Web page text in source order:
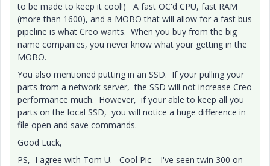
to be made to keep it cool!) A fast OC'd CPU, fast RAM
(more than 1600), and a MOBO that will allow for a fast bus
pipeline is what Creo wants. When you buy from the big
name companies, you never know what your getting in the
MOBO.
You also mentioned putting in an SSD. If your pulling your
parts from a network server, the SSD will not increase Creo
performance much. However, if your able to keep all you
parts on the local SSD, you will notice a huge difference in
file open and save commands.
Good Luck,
PS, I agree with Tom U. Cool Pic. I've seen twin 300 on